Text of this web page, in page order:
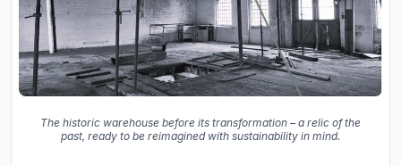
The historic warehouse before its transformation – a relic of the
past, ready to be reimagined with sustainability in mind.